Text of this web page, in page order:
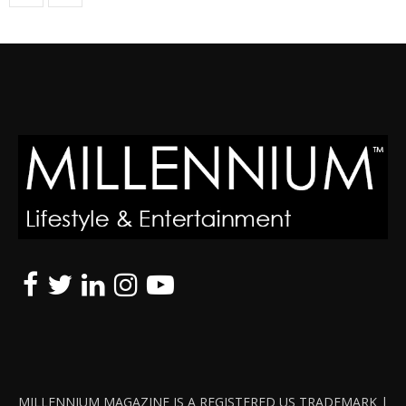
MILLENNIUM MAGAZINE IS A REGISTERED US TRADEMARK |